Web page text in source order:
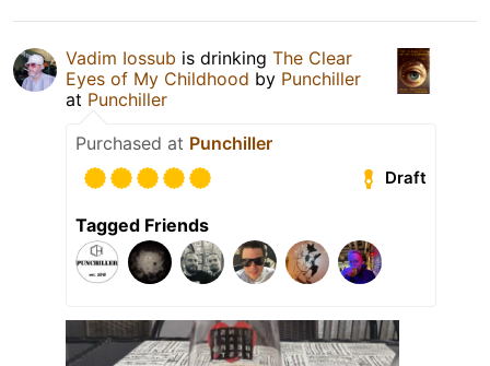
Vadim Iossub is drinking The Clear
Eyes of My Childhood by Punchiller
at Punchiller
Purchased at Punchiller
Draft
Tagged Friends